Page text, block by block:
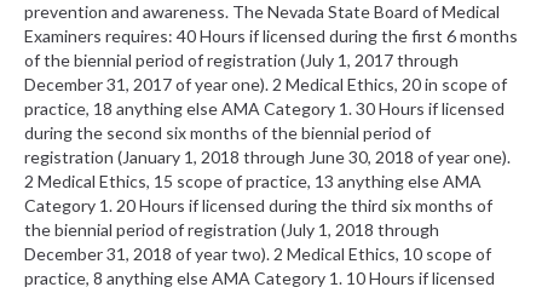
prevention and awareness. The Nevada State Board of Medical
Examiners requires: 40 Hours if licensed during the first 6 months
of the biennial period of registration (July 1, 2017 through
December 31, 2017 of year one). 2 Medical Ethics, 20 in scope of
practice, 18 anything else AMA Category 1. 30 Hours if licensed
during the second six months of the biennial period of
registration (January 1, 2018 through June 30, 2018 of year one).
2 Medical Ethics, 15 scope of practice, 13 anything else AMA
Category 1. 20 Hours if licensed during the third six months of
the biennial period of registration (July 1, 2018 through
December 31, 2018 of year two). 2 Medical Ethics, 10 scope of
practice, 8 anything else AMA Category 1. 10 Hours if licensed